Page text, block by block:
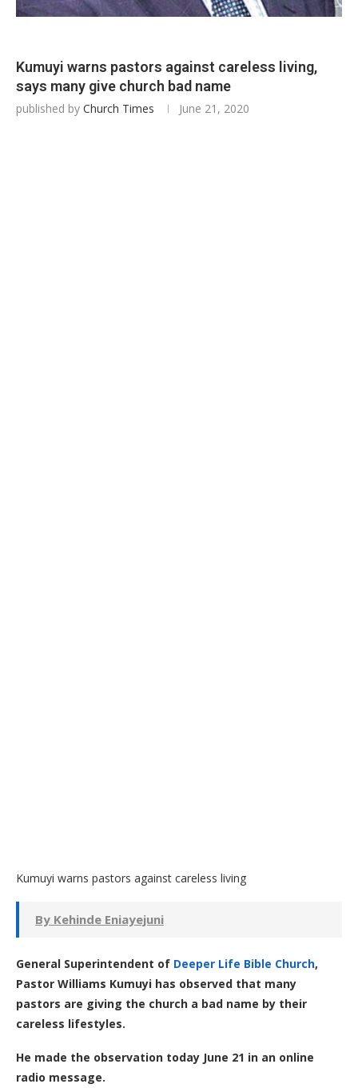
Kumuyi warns pastors against careless living,
says many give church bad name
published by Church Times June 21, 2020
Kumuyi warns pastors against careless living
By Kehinde Eniayejuni
General Superintendent of Deeper Life Bible Church,
Pastor Williams Kumuyi has observed that many
pastors are giving the church a bad name by their
careless lifestyles.
He made the observation today June 21 in an online
radio message.